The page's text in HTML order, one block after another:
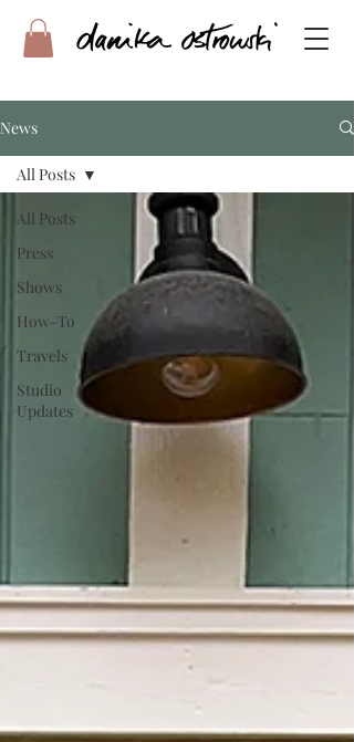
News
All Posts
Press
Shows
How-To
Travels
Studio
Updates
All Posts